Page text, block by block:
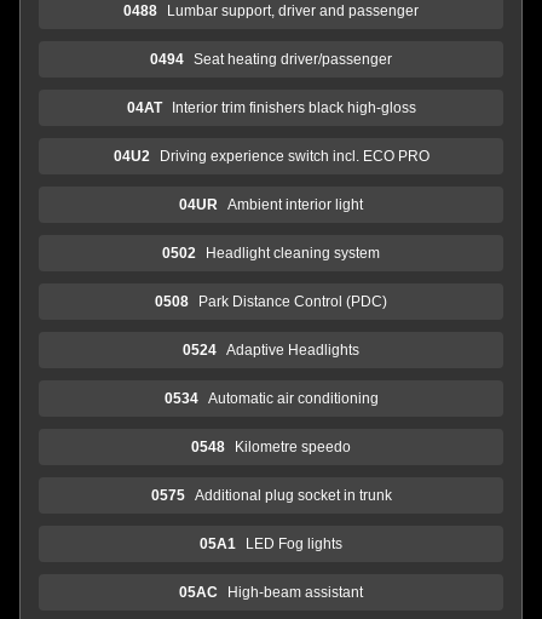
0488 Lumbar support, driver and passenger
0494 Seat heating driver/passenger
04AT Interior trim finishers black high-gloss
04U2 Driving experience switch incl. ECO PRO
04UR Ambient interior light
0502 Headlight cleaning system
0508 Park Distance Control (PDC)
0524 Adaptive Headlights
0534 Automatic air conditioning
0548 Kilometre speedo
0575 Additional plug socket in trunk
05A1 LED Fog lights
05AC High-beam assistant